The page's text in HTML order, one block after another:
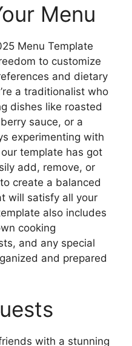
Menu
Menu Template
to customize
and dietary
a traditionalist who
dishes like roasted
sauce, or a
experimenting with
template has got
add, remove, or
create a balanced
will satisfy all your
also includes
cooking
and any special
and prepared
with a stunning